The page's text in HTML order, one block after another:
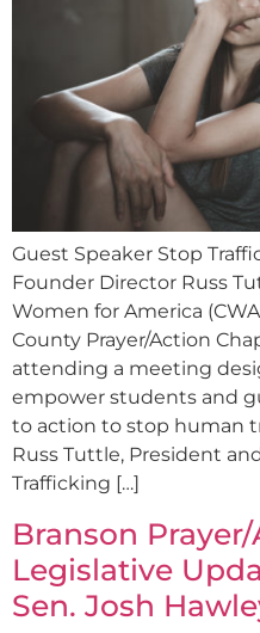
Guest Speaker Stop
Founder Director Russ
Women for America
County Prayer/Action
attending a meeting
empower students and
to action to stop human
Russ Tuttle, President
Trafficking […]
Branson
Legislative
Sen. Josh